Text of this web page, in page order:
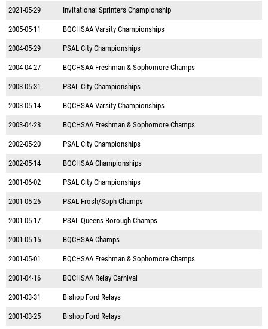
2021-05-29 Invitational Sprinters Championship
2005-05-11 BQCHSAA Varsity Championships
2004-05-29 PSAL City Championships
2004-04-27 BQCHSAA Freshman & Sophomore Champs
2003-05-31 PSAL City Championships
2003-05-14 BQCHSAA Varsity Championships
2003-04-28 BQCHSAA Freshman & Sophomore Champs
2002-05-20 PSAL City Championships
2002-05-14 BQCHSAA Championships
2001-06-02 PSAL City Championships
2001-05-26 PSAL Frosh/Soph Champs
2001-05-17 PSAL Queens Borough Champs
2001-05-15 BQCHSAA Champs
2001-05-01 BQCHSAA Freshman & Sophomore Champs
2001-04-16 BQCHSAA Relay Carnival
2001-03-31 Bishop Ford Relays
2001-03-25 Bishop Ford Relays